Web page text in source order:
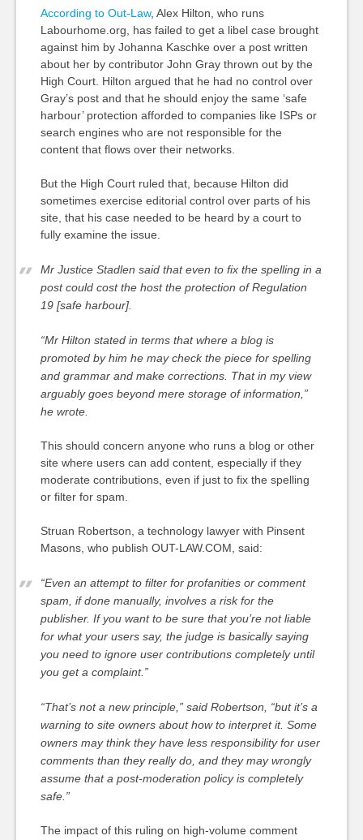
According to Out-Law, Alex Hilton, who runs
Labourhome.org, has failed to get a libel case brought
against him by Johanna Kaschke over a post written
about her by contributor John Gray thrown out by the
High Court. Hilton argued that he had no control over
Gray’s post and that he should enjoy the same ‘safe
harbour’ protection afforded to companies like ISPs or
search engines who are not responsible for the
content that flows over their networks.
But the High Court ruled that, because Hilton did
sometimes exercise editorial control over parts of his
site, that his case needed to be heard by a court to
fully examine the issue.
Mr Justice Stadlen said that even to fix the spelling in a
post could cost the host the protection of Regulation
19 [safe harbour].
“Mr Hilton stated in terms that where a blog is
promoted by him he may check the piece for spelling
and grammar and make corrections. That in my view
arguably goes beyond mere storage of information,”
he wrote.
This should concern anyone who runs a blog or other
site where users can add content, especially if they
moderate contributions, even if just to fix the spelling
or filter for spam.
Struan Robertson, a technology lawyer with Pinsent
Masons, who publish OUT-LAW.COM, said:
“Even an attempt to filter for profanities or comment
spam, if done manually, involves a risk for the
publisher. If you want to be sure that you’re not liable
for what your users say, the judge is basically saying
you need to ignore user contributions completely until
you get a complaint.”
“That’s not a new principle,” said Robertson, “but it’s a
warning to site owners about how to interpret it. Some
owners may think they have less responsibility for user
comments than they really do, and they may wrongly
assume that a post-moderation policy is completely
safe.”
The impact of this ruling on high-volume comment